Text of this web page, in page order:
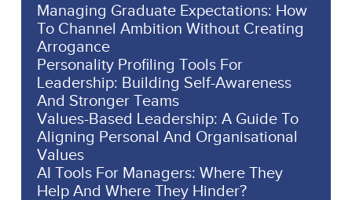
Managing Graduate Expectations: How
To Channel Ambition Without Creating
Arrogance
Personality Profiling Tools For
Leadership: Building Self-Awareness
And Stronger Teams
Values-Based Leadership: A Guide To
Aligning Personal And Organisational
Values
AI Tools For Managers: Where They
Help And Where They Hinder?